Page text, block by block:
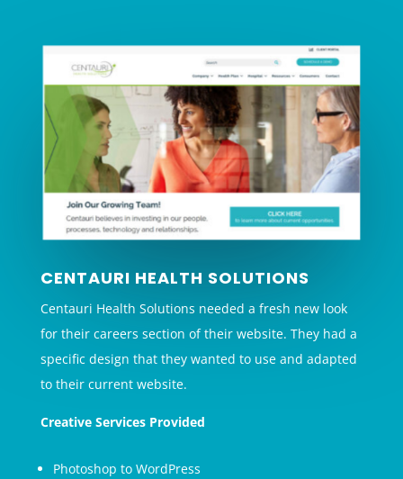
CENTAURI HEALTH SOLUTIONS
Centauri Health Solutions needed a fresh new look
for their careers section of their website. They had a
specific design that they wanted to use and adapted
to their current website.
Creative Services Provided
Photoshop to WordPress